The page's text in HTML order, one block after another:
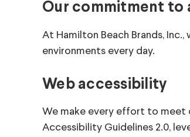
Our commitment to
At Hamilton Beach Brands,
environments every day.
Web accessibility
We make every effort to meet
Accessibility Guidelines 2.0,